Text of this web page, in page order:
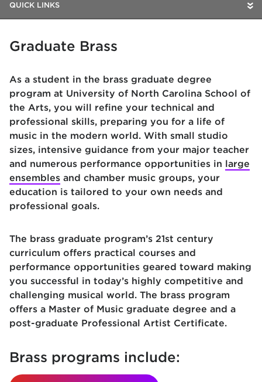
QUICK LINKS
Graduate Brass
As a student in the brass graduate degree
program at University of North Carolina School of
the Arts, you will refine your technical and
professional skills, preparing you for a life of
music in the modern world. With small studio
sizes, intensive guidance from your major teacher
and numerous performance opportunities in large
ensembles and chamber music groups, your
education is tailored to your own needs and
professional goals.
The brass graduate program’s 21st century
curriculum offers practical courses and
performance opportunities geared toward making
you successful in today’s highly competitive and
challenging musical world. The brass program
offers a Master of Music graduate degree and a
post-graduate Professional Artist Certificate.
Brass programs include: